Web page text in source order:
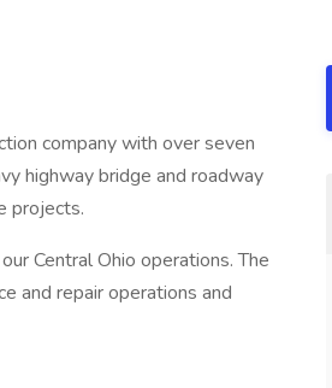
company with over seven
highway bridge and roadway
projects.
Central Ohio operations. The
and repair operations and